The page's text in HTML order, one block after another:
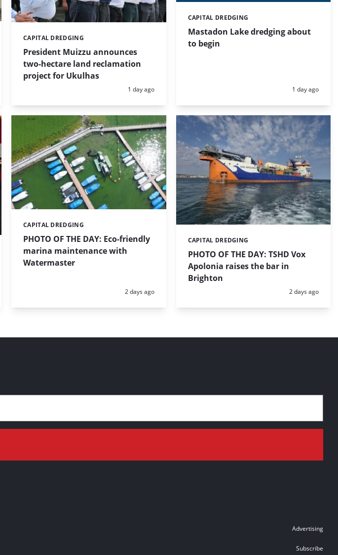
President Muizzu announces
two-hectare land reclamation
project for Ukulhas
Categories:
CAPITAL DREDGING
Posted:
1 day ago
Mastadon Lake dredging about
to begin
Categories:
CAPITAL DREDGING
Posted:
1 day ago
PHOTO OF THE DAY: Eco-friendly
marina maintenance with
Watermaster
Categories:
CAPITAL DREDGING
Posted:
2 days ago
PHOTO OF THE DAY: TSHD Vox
Apolonia raises the bar in
Brighton
Categories:
CAPITAL DREDGING
Posted:
2 days ago
Advertising
Subscribe